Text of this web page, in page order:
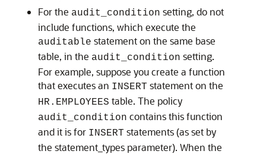
For the audit_condition setting, do not
include functions, which execute the
auditable statement on the same base
table, in the audit_condition setting.
For example, suppose you create a function
that executes an INSERT statement on the
HR.EMPLOYEES table. The policy
audit_condition contains this function
and it is for INSERT statements (as set by
the statement_types parameter). When the